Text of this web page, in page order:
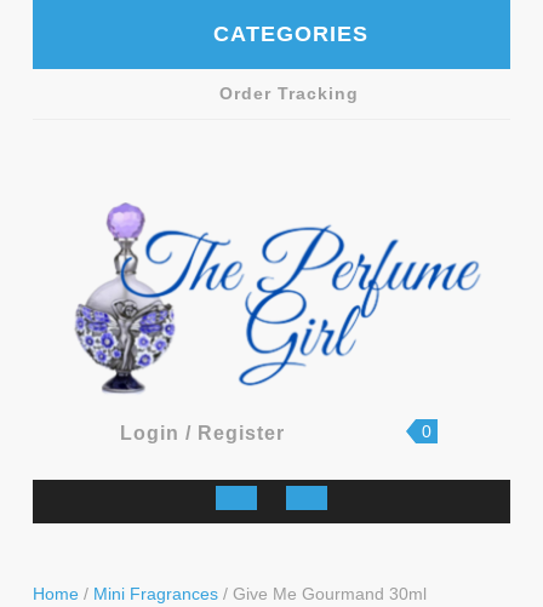
CATEGORIES
Order Tracking
Login / RegisterLogin
Register
shopping
0
Open
Home / Mini Fragrances / Give Me Gourmand 30ml